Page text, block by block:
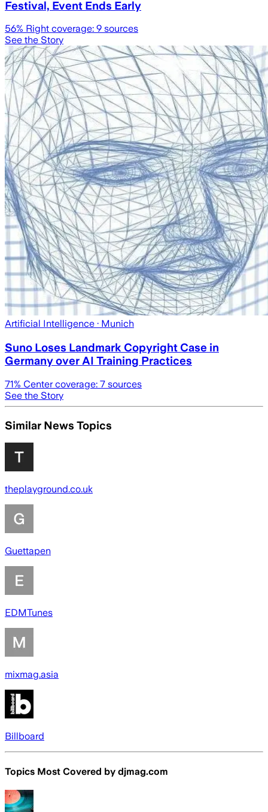
Festival, Event Ends Early
56% Right coverage: 9 sources
See the Story
Artificial Intelligence · Munich
Suno Loses Landmark Copyright Case in
Germany over AI Training Practices
71% Center coverage: 7 sources
See the Story
Similar News Topics
theplayground.co.uk
Guettapen
EDMTunes
mixmag.asia
Billboard
Topics Most Covered by djmag.com